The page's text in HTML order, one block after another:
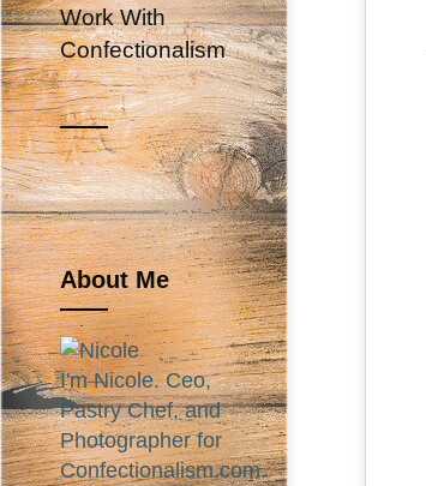
Work With
Confectionalism
About Me
I'm Nicole. Ceo,
Pastry Chef, and
Photographer for
Confectionalism.com.